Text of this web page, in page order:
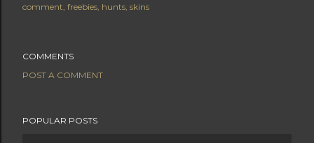
comment freebies hunts skins
COMMENTS
POST A COMMENT
POPULAR POSTS